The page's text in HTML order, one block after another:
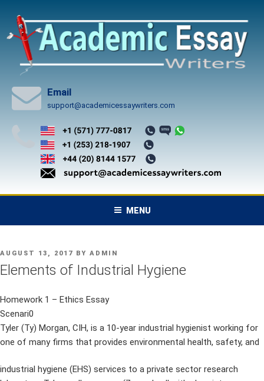
content
Email
support@academicessaywriters.com
MENU
POSTED
ON
AUGUST 13, 2017 BY ADMIN
Elements of Industrial Hygiene
Homework 1 – Ethics Essay
Scenari0
Tyler (Ty) Morgan, CIH, is a 10-year industrial hygienist working for
one of many firms that provides environmental health, safety, and
industrial hygiene (EHS) services to a private sector research